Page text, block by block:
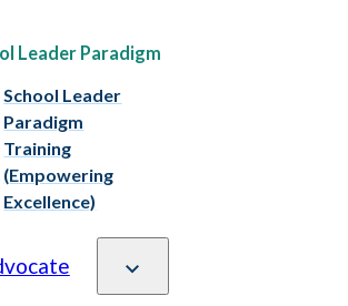
Leader Paradigm
School Leader
Paradigm
Training
(Empowering
Excellence)